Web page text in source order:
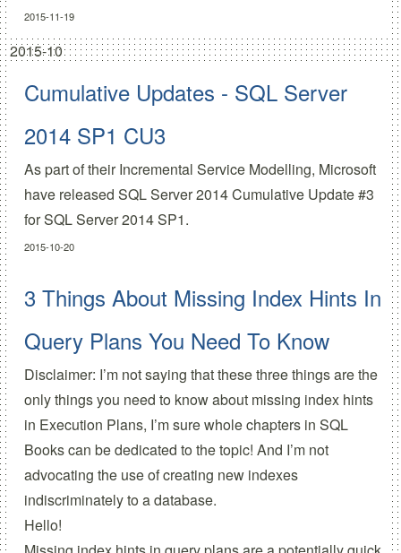
2015-11-19
2015-10
Cumulative Updates - SQL Server
2014 SP1 CU3
As part of theirIncremental Service Modelling, Microsoft
have releasedSQL Server 2014 Cumulative Update #3
for SQL Server 2014 SP1.
2015-10-20
3 Things About Missing Index Hints In
Query Plans You Need To Know
Disclaimer: I’m not saying that these three things are the
only things you need to know about missing index hints
in Execution Plans, I’m sure whole chapters in SQL
Books can be dedicated to the topic! And I’m not
advocating the use of creating new indexes
indiscriminately to a database.
Hello!